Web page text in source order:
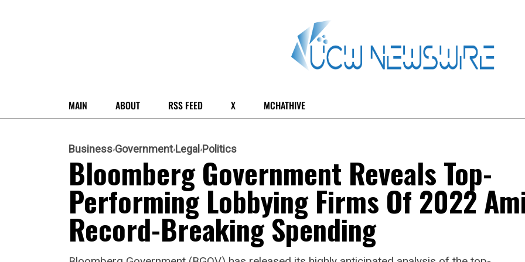
MAIN ABOUT RSS FEED X MCHATHIVE
Business Government Legal Politics
Bloomberg Government Reveals Top-
Performing Lobbying Firms Of 2022
Record-Breaking Spending